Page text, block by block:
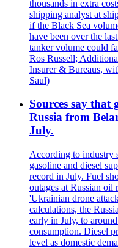
thousands in extra
shipping analyst at
if the Black Sea
have been over the
tanker volume could
Ros Russell;
Insurer & Bureaus,
Saul)
Sources say that
Russia from
July.
According to industry
gasoline and diesel
record in July. Fuel
outages at Russian oil
'Ukrainian drone
calculations, the
early in July, to
consumption. Diesel
level as domestic